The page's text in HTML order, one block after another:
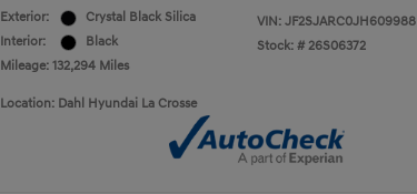
Exterior:
Crystal Black Silica
Interior:
Black
Mileage: 132,294 Miles
VIN: JF2SJARC0JH609988
Stock: # 26S06372
Location: Dahl Hyundai La Crosse